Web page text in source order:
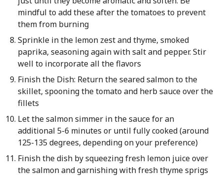
mindful to add these after the tomatoes to prevent
them from burning
Sprinkle in the lemon zest and thyme, smoked
paprika, seasoning again with salt and pepper. Stir
well to incorporate all the flavors
Finish the Dish: Return the seared salmon to the
skillet, spooning the tomato and herb sauce over the
fillets
Let the salmon simmer in the sauce for an
additional 5-6 minutes or until fully cooked (around
125-135 degrees, depending on your preference)
Finish the dish by squeezing fresh lemon juice over
the salmon and garnishing with fresh thyme sprigs